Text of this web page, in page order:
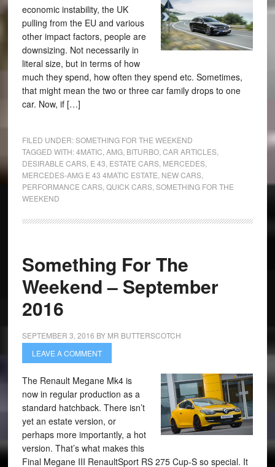
economic instability, the UK
pulling from the EU and various
other impact factors, people are
downsizing. Not necessarily in
literal size, but in terms of how
much they spend, how often they spend etc. Sometimes,
that might mean the two or three car family drops to one
car. Now, if […]
FILED UNDER:SOMETHING FOR THE WEEKEND
TAGGED WITH:4MATIC AMG, BITURBO, CAR ARTICLES,
DESIRABLE CARS, E 43 ESTATE CARS, MERCEDES,
MERCEDES-AMG E 43 4MATIC ESTATE NEW CARS,
PERFORMANCE CARS, QUICK CARS, SOMETHING FOR THE
WEEKEND
Something For The
Weekend – September
2016
SEPTEMBER 3, 2016 BY MR BUTTERSCOTCH
LEAVE A COMMENT
The Renault Megane Mk4 is
now in regular production as a
standard hatchback. There isn’t
yet an estate version, or
perhaps more importantly, a hot
version. That’s what makes this
Final Megane III RenaultSport RS 275 Cup-S so special. It